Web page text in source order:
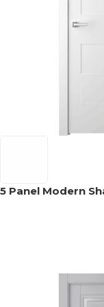
5 Panel Modern